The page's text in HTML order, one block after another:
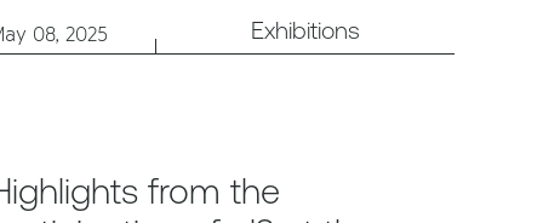
08, 2025 Exhibitions
from the